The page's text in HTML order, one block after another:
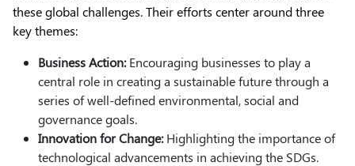
these global challenges. Their efforts center around three
key themes:
Business Action:Encouraging businesses to play a
central role in creating a sustainable future through a
series of well-defined environmental, social and
governance goals.
Innovation for Change:Highlighting the importance of
technological advancements in achieving the SDGs.